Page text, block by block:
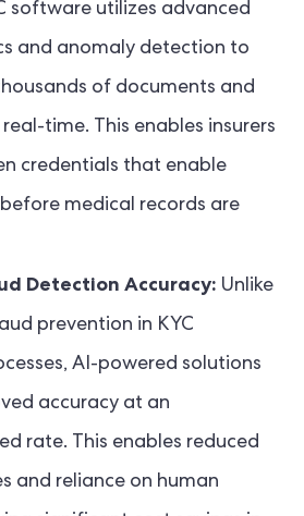
software utilizes advanced
and anomaly detection to
of documents and
time. This enables insurers
credentials that enable
medical records are
Detection Accuracy: Unlike
prevention in KYC
AI-powered solutions
accuracy at an
rate. This enables reduced
and reliance on human